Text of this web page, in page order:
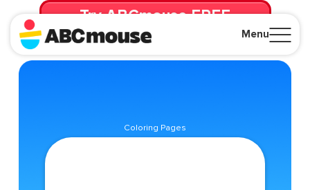
Menu
Try ABCmouse FREE
for 30 Days! Then just $14.99/mo. until canceled.
Coloring Pages